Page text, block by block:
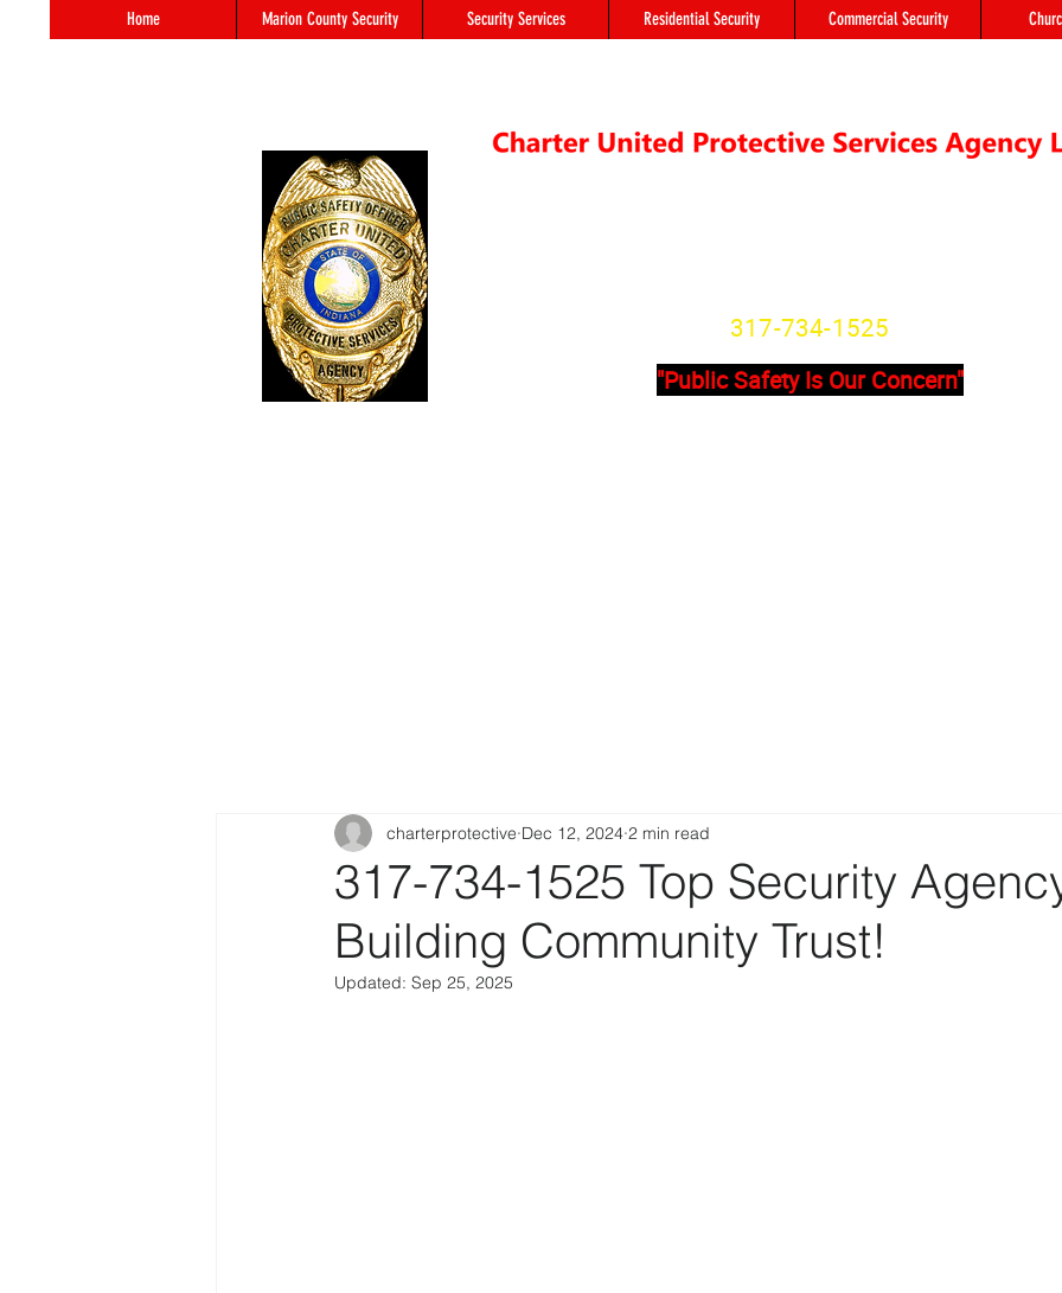
Home Marion County Security Security Services Residential Security Commercial Security
317-734-1525
"Public Safety Is Our Concern"
317-734-1525 Top Security
Building Community Trust!
charterprotective Dec 12, 2024 2 min read
Updated: Sep 25, 2025